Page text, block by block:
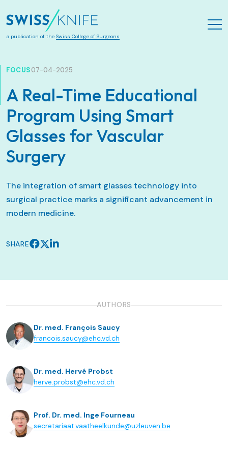
a publication of the Swiss College of Surgeons
FOCUS07-04-2025
A Real-Time Educational
Program Using Smart
Glasses for Vascular
Surgery
The integration of smart glasses technology into
surgical practice marks a significant advancement in
modern medicine.
SHARE
AUTHORS
Dr. med. François Saucy
francois.saucy@ehc.vd.ch
Dr. med. Hervé Probst
herve.probst@ehc.vd.ch
Prof. Dr. med. Inge Fourneau
secretariaat.vaatheelkunde@uzleuven.be